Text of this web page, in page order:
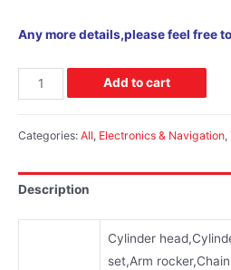
Any more details,please feel free
Add to cart
Categories: All, Electronics & Navigation,
Description
Cylinder
set,Arm